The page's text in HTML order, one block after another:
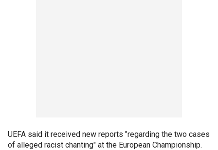
UEFA said it received new reports "regarding the two cases
of alleged racist chanting" at the European Championship.